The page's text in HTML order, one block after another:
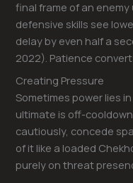
final frame of an
defensive skills see
delay by even half a
2022). Patience
Creating Pressure
Sometimes power lies in
ultimate is off-
cautiously, concede
of it like a loaded
purely on threat